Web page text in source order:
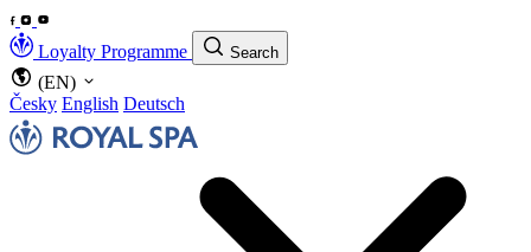
Loyalty Programme Search
(EN)
Česky English Deutsch